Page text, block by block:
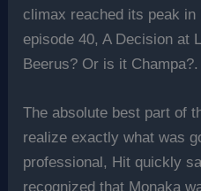
climax reached its peak in
episode 40, A Decision at
Beerus? Or is it Champa?.
The absolute best part of
realize exactly what was
professional, Hit quickly
recognized that Monaka